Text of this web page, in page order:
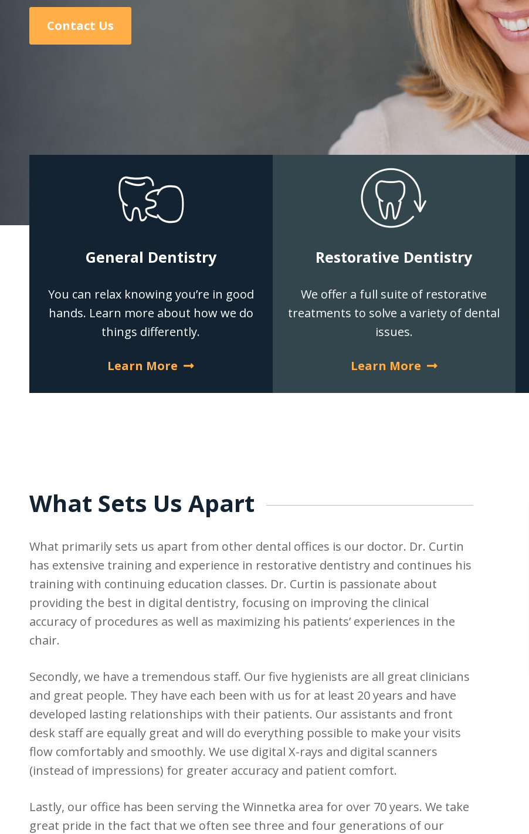
Contact Us
General Dentistry
You can relax knowing you’re in good
hands. Learn more about how we do
things differently.
Learn More
Restorative Dentistry
We offer a full suite of restorative
treatments to solve a variety of dental
issues.
Learn More
What Sets Us Apart
What primarily sets us apart from other dental offices is our doctor. Dr. Curtin
has extensive training and experience in restorative dentistry and continues his
training with continuing education classes. Dr. Curtin is passionate about
providing the best in digital dentistry, focusing on improving the clinical
accuracy of procedures as well as maximizing his patients’ experiences in the
chair.
Secondly, we have a tremendous staff. Our five hygienists are all great clinicians
and great people. They have each been with us for at least 20 years and have
developed lasting relationships with their patients. Our assistants and front
desk staff are equally great and will do everything possible to make your visits
flow comfortably and smoothly. We use digital X-rays and digital scanners
(instead of impressions) for greater accuracy and patient comfort.
Lastly, our office has been serving the Winnetka area for over 70 years. We take
great pride in the fact that we often see three and four generations of our